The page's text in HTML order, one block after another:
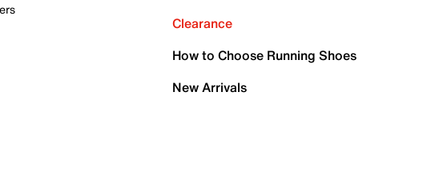
Clearance
How to Choose Running Shoes
New Arrivals